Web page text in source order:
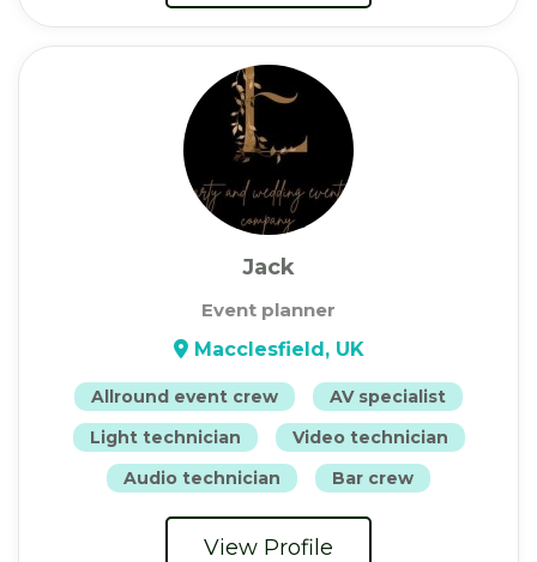
Jack
Event planner
Macclesfield, UK
Allround event crew
AV specialist
Light technician
Video technician
Audio technician
Bar crew
View Profile